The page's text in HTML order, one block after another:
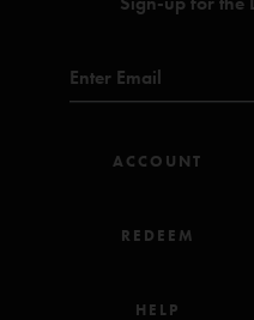
"Back end of the first set is great.
ACCOUNT
REDEEM
HELP